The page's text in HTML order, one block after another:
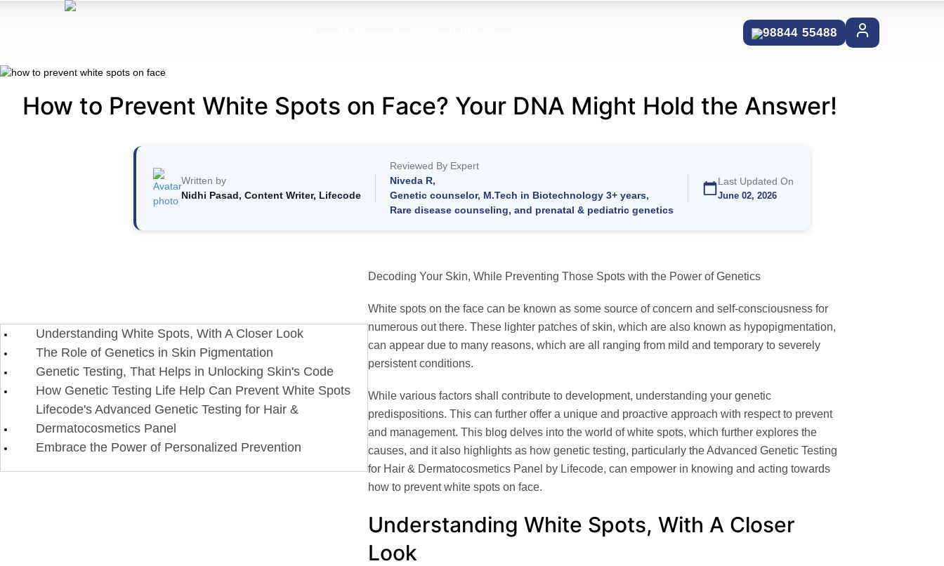
98844 55488
How to Prevent White Spots on Face? Your DNA Might Hold the Answer!
Written by
Nidhi Pasad, Content Writer, Lifecode
Reviewed By Expert
Niveda R,
Genetic counselor, M.Tech in Biotechnology 3+ years,
Rare disease counseling, and prenatal & pediatric genetics
Last Updated On
June 02, 2026
Understanding White Spots, With A Closer Look
The Role of Genetics in Skin Pigmentation
Genetic Testing, That Helps in Unlocking Skin's Code
How Genetic Testing Life Help Can Prevent White Spots
Lifecode's Advanced Genetic Testing for Hair &
Dermatocosmetics Panel
Embrace the Power of Personalized Prevention​
Decoding Your Skin, While Preventing Those Spots with the Power of Genetics
White spots on the face can be known as some source of concern and self-consciousness for
numerous out there. These lighter patches of skin, which are also known as hypopigmentation,
can appear due to many reasons, which are all ranging from mild and temporary to severely
persistent conditions.
While various factors shall contribute to development, understanding yourgenetic
predispositions. This can further offer a unique and proactive approach with respect to prevent
and management. This blog delves into the world of white spots, which further explores the
causes, and it also highlights as how genetic testing, particularly theAdvanced Genetic Testing
for Hair & Dermatocosmetics Panel by Lifecode, can empower in knowing and acting towards
how to prevent white spots on face.
Understanding White Spots, With A Closer
Look